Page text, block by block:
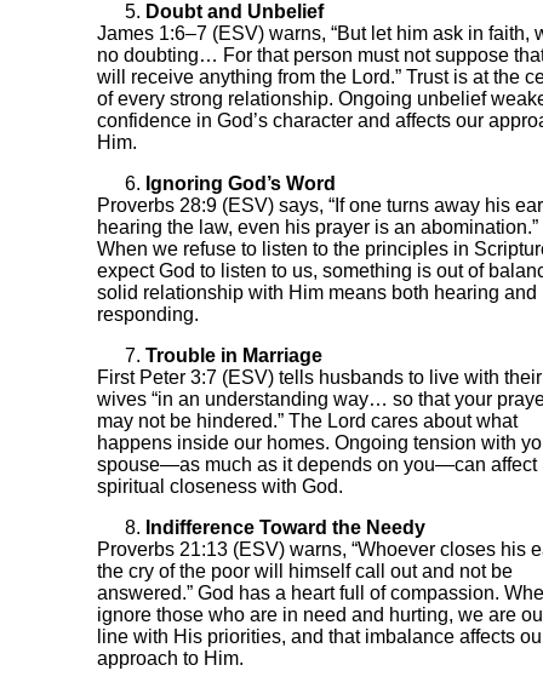
Doubt and Unbelief
James 1:6–7 (ESV) warns, “But let him ask in faith,
no doubting… For that person must not suppose
will receive anything from the Lord.” Trust is at the
of every strong relationship. Ongoing unbelief
confidence in God’s character and affects our
Him.
Ignoring God’s Word
Proverbs 28:9 (ESV) says, “If one turns away his
hearing the law, even his prayer is an abomination.”
When we refuse to listen to the principles in
expect God to listen to us, something is out of
solid relationship with Him means both hearing and
responding.
Trouble in Marriage
First Peter 3:7 (ESV) tells husbands to live with their
wives “in an understanding way… so that your
may not be hindered.” The Lord cares about what
happens inside our homes. Ongoing tension with
spouse—as much as it depends on you—can affect
spiritual closeness with God.
Indifference Toward the Needy
Proverbs 21:13 (ESV) warns, “Whoever closes his
the cry of the poor will himself call out and not be
answered.” God has a heart full of compassion.
ignore those who are in need and hurting, we are
line with His priorities, and that imbalance affects
approach to Him.